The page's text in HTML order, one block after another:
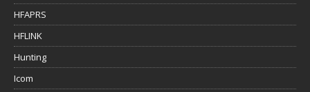
HFAPRS
HFLINK
Hunting
Icom